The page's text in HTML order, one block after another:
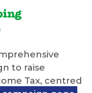
to raise
Tax, centred